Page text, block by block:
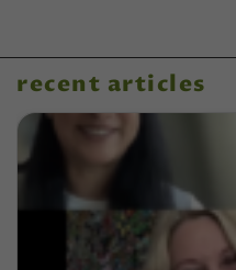
recent articles